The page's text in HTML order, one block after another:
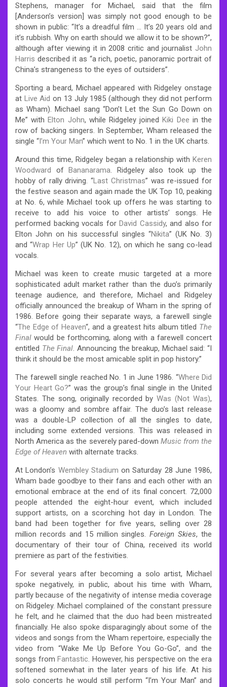
Stephens, manager for Michael, said that the film
[Anderson’s version] was simply not good enough to be
shown in public: “It’s a dreadful film … It’s 20 years old and
it’s rubbish. Why on earth should we allow it to be shown?”,
although after viewing it in 2008 critic and journalist John
Harris described it as “a rich, poetic, panoramic portrait of
China’s strangeness to the eyes of outsiders”.
Sporting a beard, Michael appeared with Ridgeley onstage
at Live Aid on 13 July 1985 (although they did not perform
as Wham). Michael sang “Don’t Let the Sun Go Down on
Me” withElton John, while Ridgeley joinedKiki Dee in the
row of backing singers. In September, Wham released the
single “I’m Your Man” which went to No. 1 in the UK charts.
Around this time, Ridgeley began a relationship with Keren
Woodward ofBananarama. Ridgeley also took up the
hobby of rally driving. “Last Christmas” was re-issued for
the festive season and again made the UK Top 10, peaking
at No. 6, while Michael took up offers he was starting to
receive to add his voice to other artists’ songs. He
performed backing vocals for David Cassidy, and also for
Elton John on his successful singles “Nikita” (UK No. 3)
and “Wrap Her Up” (UK No. 12), on which he sang co-lead
vocals.
Michael was keen to create music targeted at a more
sophisticated adult market rather than the duo’s primarily
teenage audience, and therefore, Michael and Ridgeley
officially announced the breakup of Wham in the spring of
1986. Before going their separate ways, a farewell single
“The Edge of Heaven“, and a greatest hits album titled The
Final would be forthcoming, along with a farewell concert
entitled The Final. Announcing the breakup, Michael said: “I
think it should be the most amicable split in pop history.”
The farewell single reached No. 1 in June 1986. “Where Did
Your Heart Go?” was the group’s final single in the United
States. The song, originally recorded byWas (Not Was),
was a gloomy and sombre affair. The duo’s last release
was a double-LP collection of all the singles to date,
including some extended versions. This was released in
North America as the severely pared-down Music from the
Edge of Heaven with alternate tracks.
At London’s Wembley Stadium on Saturday 28 June 1986,
Wham bade goodbye to their fans and each other with an
emotional embrace at the end of its final concert. 72,000
people attended the eight-hour event, which included
support artists, on a scorching hot day in London. The
band had been together for five years, selling over 28
million records and 15 million singles.Foreign Skies, the
documentary of their tour of China, received its world
premiere as part of the festivities.
For several years after becoming a solo artist, Michael
spoke negatively, in public, about his time with Wham,
partly because of the negativity of intense media coverage
on Ridgeley. Michael complained of the constant pressure
he felt, and he claimed that the duo had been mistreated
financially. He also spoke disparagingly about some of the
videos and songs from the Wham repertoire, especially the
video from “Wake Me Up Before You Go-Go”, and the
songs from Fantastic. However, his perspective on the era
softened somewhat in the later years of his life. At his
solo concerts he would still perform “I’m Your Man” and